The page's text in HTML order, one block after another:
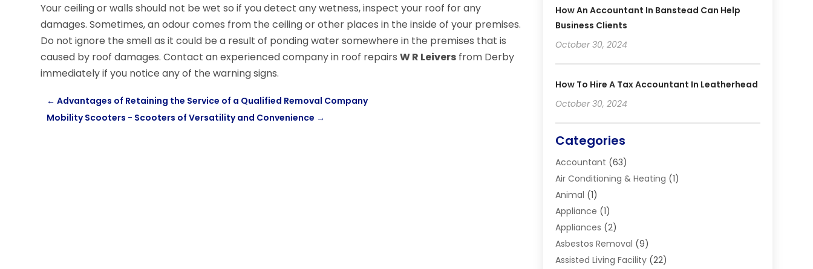
Your ceiling or walls should not be wet so if you detect any wetness, inspect your roof for any
damages. Sometimes, an odour comes from the ceiling or other places in the inside of your premises.
Do not ignore the smell as it could be a result of ponding water somewhere in the premises that is
caused by roof damages. Contact an experienced company in roof repairsW R Leivers from Derby
immediately if you notice any of the warning signs.
←Advantages of Retaining the Service of a Qualified Removal Company
Mobility Scooters - Scooters of Versatility and Convenience →
How An Accountant In Banstead Can Help
Business Clients
October 30, 2024
How To Hire A Tax Accountant In Leatherhead
October 30, 2024
Categories
Accountant (63)
Air Conditioning & Heating (1)
Animal (1)
Appliance (1)
Appliances (2)
Asbestos Removal (9)
Assisted Living Facility(22)